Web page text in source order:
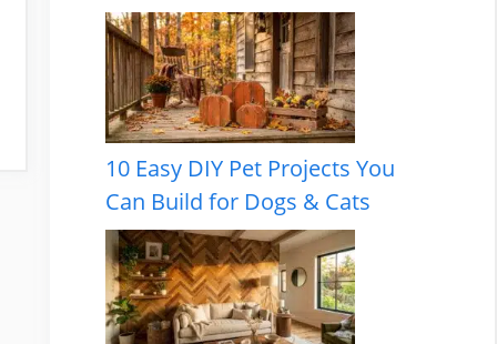
10 Easy DIY Pet Projects You
Can Build for Dogs & Cats